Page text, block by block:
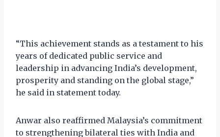
“This achievement stands as a testament to his
years of dedicated public service and
leadership in advancing India’s development,
prosperity and standing on the global stage,”
he said in statement today.
Anwar also reaffirmed Malaysia’s commitment
to strengthening bilateral ties with India and